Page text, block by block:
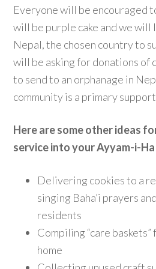
Everyone will be encouraged
will be purple cake and we will
Nepal, the chosen country to
will be asking for donations of
to send to an orphanage in
community is a primary support
Here are some other ideas
service into your Ayyam-i-
Delivering cookies to a
singing Baha’i prayers
residents
Compiling “care
home